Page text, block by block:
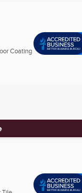
Coating